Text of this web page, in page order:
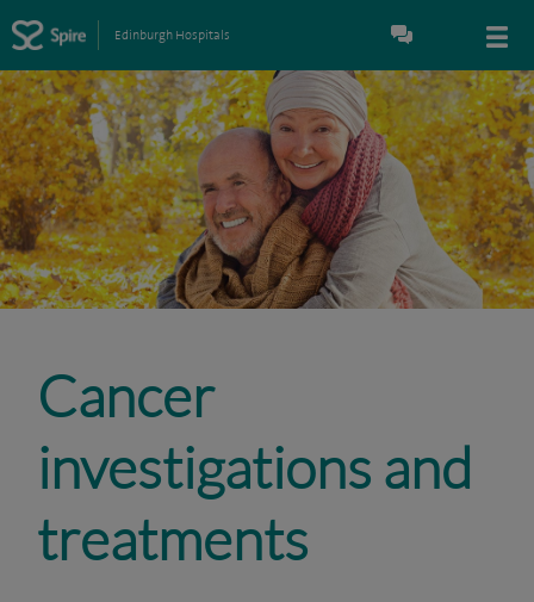
Edinburgh Hospitals
Cancer
investigations and
treatments